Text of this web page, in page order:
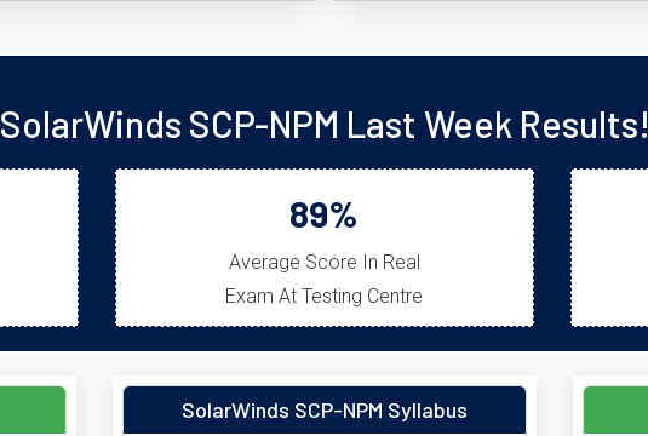
SolarWinds SCP-NPM Last Week Results!
89%
Average Score In Real
Exam At Testing Centre
SolarWinds SCP-NPM Syllabus